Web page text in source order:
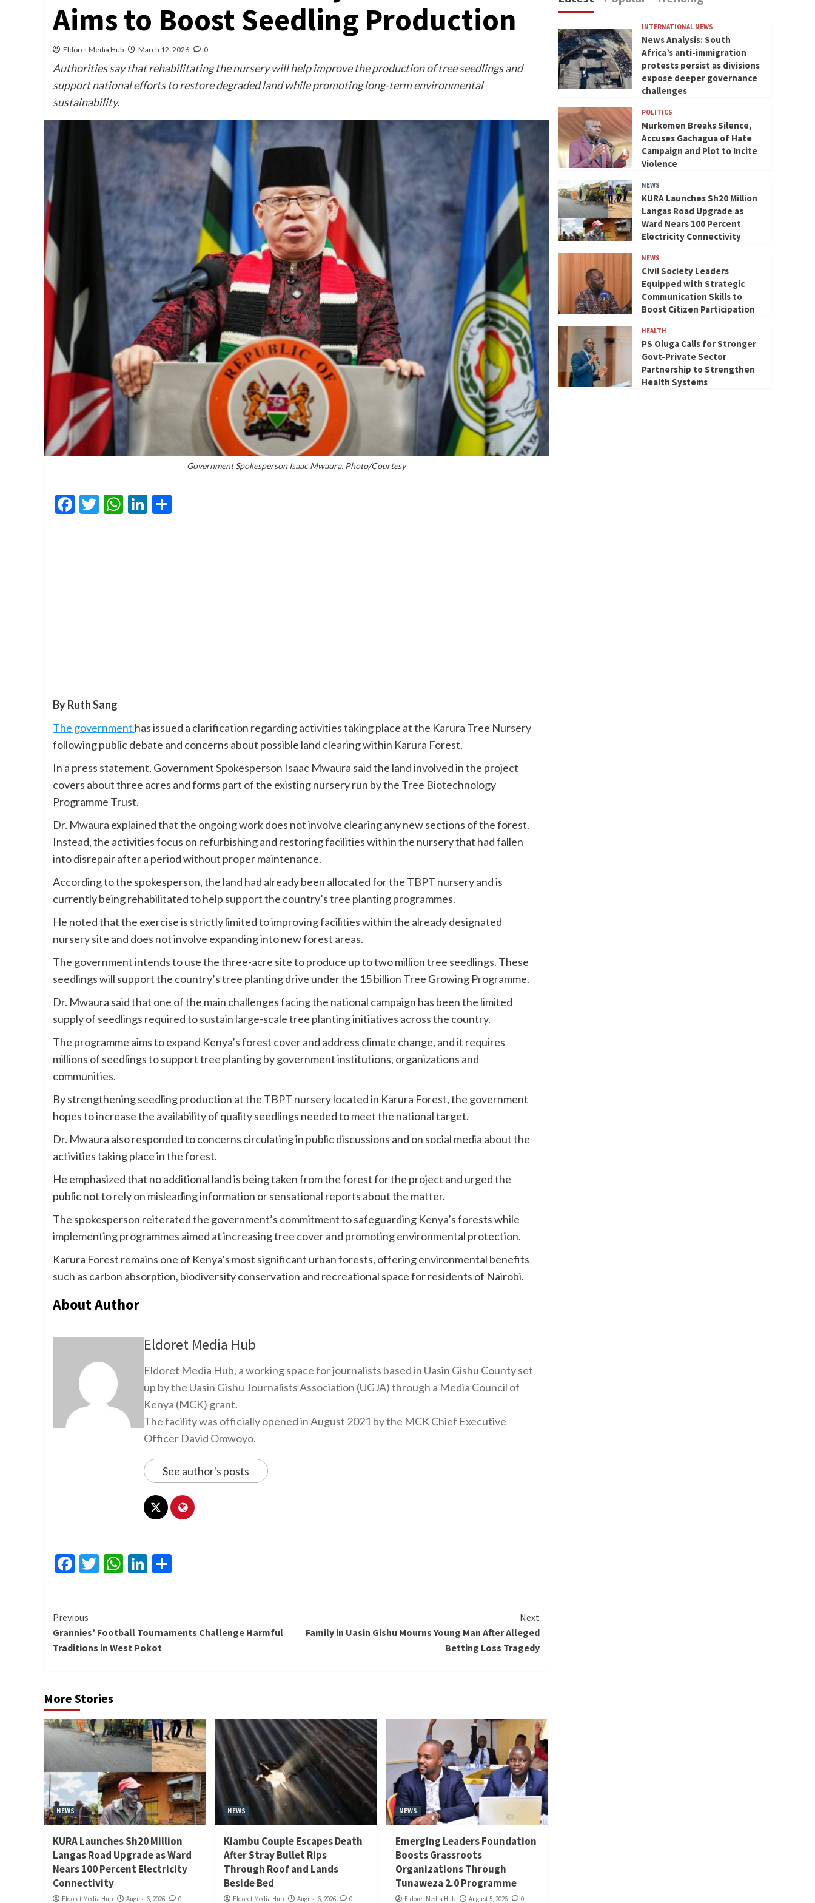
Aims to Boost Seedling Production
Eldoret Media Hub March 12, 2026 0
Authorities say that rehabilitating the nursery will help improve the production of tree seedlings and
support national efforts to restore degraded land while promoting long-term environmental
sustainability.
Government Spokesperson Isaac Mwaura. Photo/Courtesy
Facebook
Twitter
WhatsApp
LinkedIn
By Ruth Sang
The government has issued a clarification regarding activities taking place at the Karura Tree Nursery
following public debate and concerns about possible land clearing within Karura Forest.
In a press statement, Government Spokesperson Isaac Mwaura said the land involved in the project
covers about three acres and forms part of the existing nursery run by the Tree Biotechnology
Programme Trust.
Dr. Mwaura explained that the ongoing work does not involve clearing any new sections of the forest.
Instead, the activities focus on refurbishing and restoring facilities within the nursery that had fallen
into disrepair after a period without proper maintenance.
According to the spokesperson, the land had already been allocated for the TBPT nursery and is
currently being rehabilitated to help support the country’s tree planting programmes.
He noted that the exercise is strictly limited to improving facilities within the already designated
nursery site and does not involve expanding into new forest areas.
The government intends to use the three-acre site to produce up to two million tree seedlings. These
seedlings will support the country’s tree planting drive under the 15 billion Tree Growing Programme.
Dr. Mwaura said that one of the main challenges facing the national campaign has been the limited
supply of seedlings required to sustain large-scale tree planting initiatives across the country.
The programme aims to expand Kenya’s forest cover and address climate change, and it requires
millions of seedlings to support tree planting by government institutions, organizations and
communities.
By strengthening seedling production at the TBPT nursery located in Karura Forest, the government
hopes to increase the availability of quality seedlings needed to meet the national target.
Dr. Mwaura also responded to concerns circulating in public discussions and on social media about the
activities taking place in the forest.
He emphasized that no additional land is being taken from the forest for the project and urged the
public not to rely on misleading information or sensational reports about the matter.
The spokesperson reiterated the government’s commitment to safeguarding Kenya’s forests while
implementing programmes aimed at increasing tree cover and promoting environmental protection.
Karura Forest remains one of Kenya’s most significant urban forests, offering environmental benefits
such as carbon absorption, biodiversity conservation and recreational space for residents of Nairobi.
About Author
Eldoret Media Hub
Eldoret Media Hub, a working space for journalists based in Uasin Gishu County set
up by the Uasin Gishu Journalists Association (UGJA) through a Media Council of
Kenya (MCK) grant.
The facility was officially opened in August 2021 by the MCK Chief Executive
Officer David Omwoyo.
See author's posts
Facebook
Twitter
WhatsApp
LinkedIn
Continue
Reading
Previous
Grannies’ Football Tournaments Challenge Harmful
Traditions in West Pokot
Next
Family in Uasin Gishu Mourns Young Man After Alleged
Betting Loss Tragedy
More Stories
NEWS
KURA Launches Sh20 Million
Langas Road Upgrade as Ward
Nears 100 Percent Electricity
Connectivity
Eldoret Media Hub August 6, 2026 0
NEWS
Kiambu Couple Escapes Death
After Stray Bullet Rips
Through Roof and Lands
Beside Bed
Eldoret Media Hub August 6, 2026 0
NEWS
Emerging Leaders Foundation
Boosts Grassroots
Organizations Through
Tunaweza 2.0 Programme
Eldoret Media Hub August 5, 2026 0
INTERNATIONAL NEWS
News Analysis: South
Africa’s anti-immigration
protests persist as divisions
expose deeper governance
challenges
POLITICS
Murkomen Breaks Silence,
Accuses Gachagua of Hate
Campaign and Plot to Incite
Violence
NEWS
KURA Launches Sh20 Million
Langas Road Upgrade as
Ward Nears 100 Percent
Electricity Connectivity
NEWS
Civil Society Leaders
Equipped with Strategic
Communication Skills to
Boost Citizen Participation
HEALTH
PS Oluga Calls for Stronger
Govt-Private Sector
Partnership to Strengthen
Health Systems